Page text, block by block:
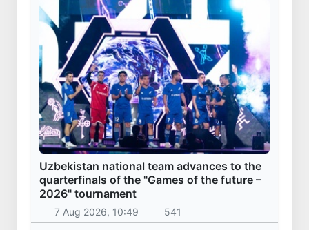
Uzbekistan national team advances to the
quarterfinals of the "Games of the future –
2026" tournament
7 Aug 2026, 10:49 541